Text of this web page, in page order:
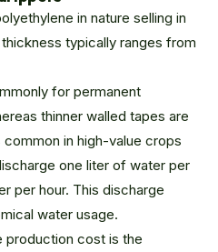
in nature selling in
typically ranges from
for permanent
thinner walled tapes are
in high-value crops
one liter of water per
per hour. This discharge
water usage.
production cost is the